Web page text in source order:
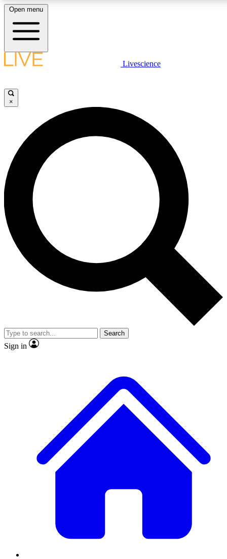
LIVE SCIENCE PLUS
JOIN FREE
LIVE SCIENCE PRO
Unlimited access to our exclusive features, expert analysis and in-depth
interviews, all ad-free
Exclusive, original
Member-only
JOIN LIVE SCIENCE PRO
Open menu
Livescience
×
Search
Sign in